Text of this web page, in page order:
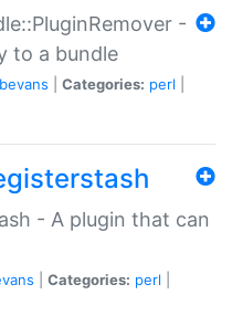
-
to a bundle
Categories: perl
- A plugin that can
Categories: perl